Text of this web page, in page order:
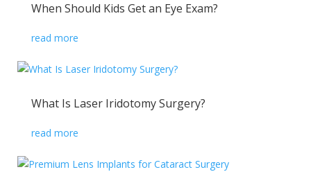
When Should Kids Get an Eye Exam?
read more
What Is Laser Iridotomy Surgery?
read more